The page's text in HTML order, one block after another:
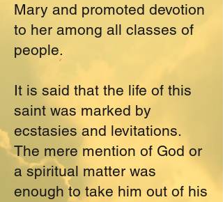
Mary and promoted devotion
to her among all classes of
people.
It is said that the life of this
saint was marked by
ecstasies and levitations.
The mere mention of God or
a spiritual matter was
enough to take him out of his